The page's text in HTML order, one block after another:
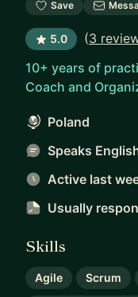
Save
5.0 (3
10+ years of
Coach and
Poland
Speaks
Active last
Usually
Skills
Agile Scrum